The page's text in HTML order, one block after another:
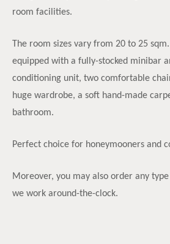
room facilities.
The room sizes vary from 20 to 25
equipped with a fully-stocked minibar
conditioning unit, two comfortable
huge wardrobe, a soft hand-made
bathroom.
Perfect choice for honeymooners and
Moreover, you may also order any
we work around-the-clock.